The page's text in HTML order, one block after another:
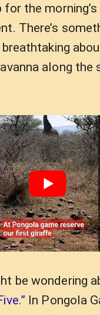
the morning’s
There’s
along the
be wondering
In Pongola